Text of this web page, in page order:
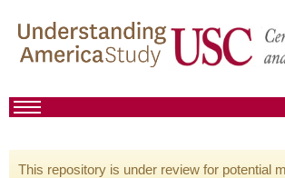
This repository is under review for potential